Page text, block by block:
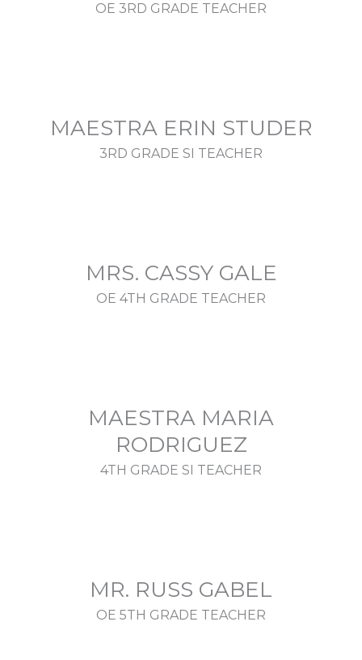
OE 3RD GRADE TEACHER
MAESTRA ERIN STUDER
3RD GRADE SI TEACHER
MRS. CASSY GALE
OE 4TH GRADE TEACHER
MAESTRA MARIA
RODRIGUEZ
4TH GRADE SI TEACHER
MR. RUSS GABEL
OE 5TH GRADE TEACHER